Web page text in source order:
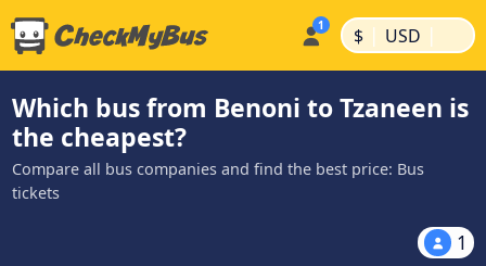
$ | USD |
Which bus from Benoni to Tzaneen is
the cheapest?
Compare all bus companies and find the best price: Bus
tickets
1